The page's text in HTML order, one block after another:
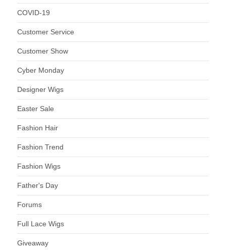
COVID-19
Customer Service
Customer Show
Cyber Monday
Designer Wigs
Easter Sale
Fashion Hair
Fashion Trend
Fashion Wigs
Father's Day
Forums
Full Lace Wigs
Giveaway